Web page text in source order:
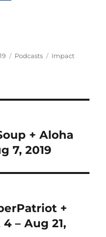
Categories
Podcasts Tags
Impact
+ Aloha
7, 2019
+
– Aug 21,